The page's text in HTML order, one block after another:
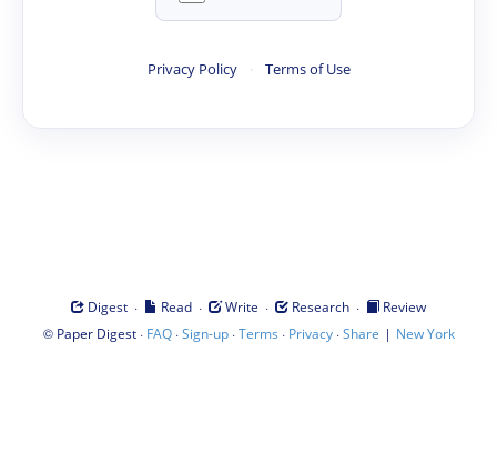
Privacy Policy · Terms of Use
Digest · Read · Write · Research ·
Review
© Paper Digest· FAQ·Sign-up·Terms · Privacy·Share | New York